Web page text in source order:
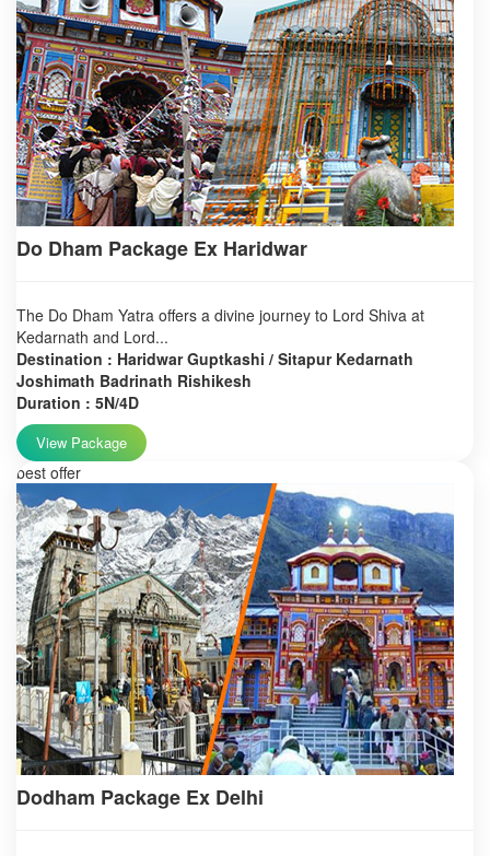
Do Dham Package Ex Haridwar
The Do Dham Yatra offers a divine journey to Lord Shiva at
Kedarnath and Lord...
Destination : Haridwar Guptkashi / Sitapur Kedarnath
Joshimath Badrinath Rishikesh
Duration : 5N/4D
View Package
best offer
Dodham Package Ex Delhi